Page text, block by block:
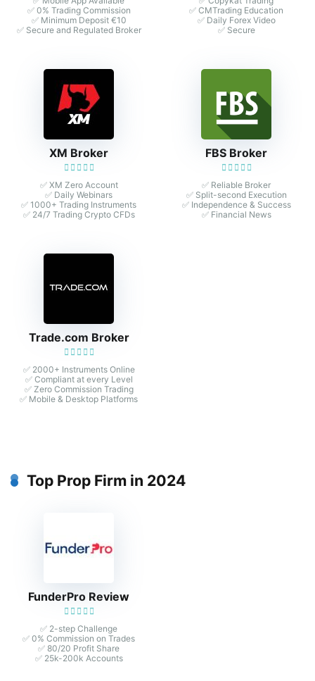
✅ 0% Trading Commission
✅ Minimum Deposit €10
✅ Secure and Regulated Broker
✅ CMTrading Education
✅ Daily Forex Video
✅ Secure
XM Broker
✅ XM Zero Account
✅ Daily Webinars
✅ 1000+ Trading Instruments
✅ 24/7 Trading Crypto CFDs
FBS Broker
✅ Reliable Broker
✅ Split-second Execution
✅ Independence & Success
✅ Financial News
Trade.com Broker
✅ 2000+ Instruments Online
✅ Compliant at every Level
✅ Zero Commission Trading
✅ Mobile & Desktop Platforms
Top Prop Firm in 2024
FunderPro Review
✅ 2-step Challenge
✅ 0% Commission on Trades
✅ 80/20 Profit Share
✅ 25k-200k Accounts